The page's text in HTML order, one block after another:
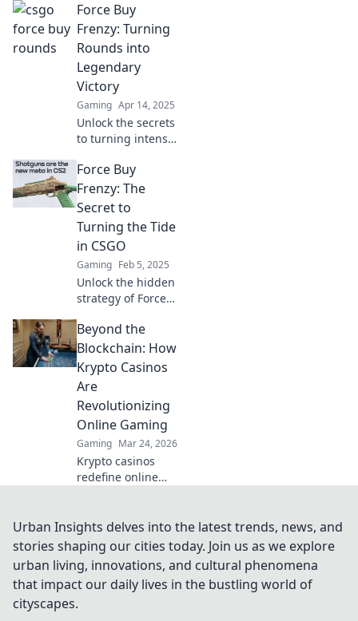
Uncover when to
unleash your
wallet and make
epic investments
in your gaming
experience.
Force Buy
Frenzy: Turning
Rounds into
Legendary
Victory
Gaming Apr 14, 2025
Unlock the secrets
to turning intense
legendary victories
in Force Buy
Frenzy! Elevate
your gameplay
and dominate the
competition!
Force Buy
Frenzy: The
Secret to
Turning the Tide
in CSGO
Gaming Feb 5, 2025
Unlock the hidden
strategy of Force
CSGO and
dominate your
matches today!
Discover the
secrets now!
Beyond the
Blockchain: How
Krypto Casinos
Are
Revolutionizing
Online Gaming
Gaming Mar 24, 2026
Krypto casinos
redefine online
impact on
fairness, security,
and anonymity.
Explore the future
of digital casinos.
Urban Insights delves into the latest trends, news, and
stories shaping our cities today. Join us as we explore
urban living, innovations, and cultural phenomena
that impact our daily lives in the bustling world of
cityscapes.